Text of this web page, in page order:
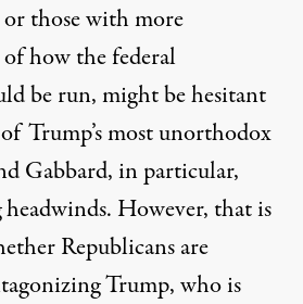
or those with more
how the federal
be run, might be hesitant
Trump’s most unorthodox
Gabbard, in particular,
However, that is
Republicans are
Trump, who is